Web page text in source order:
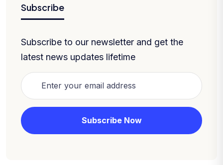
Subscribe
Subscribe to our newsletter and get the
latest news updates lifetime